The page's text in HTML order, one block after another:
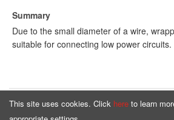
Summary
Due to the small diameter of a wire,
suitable for connecting low power circuits.
Homepage Offer
This site uses cookies. Click here to learn